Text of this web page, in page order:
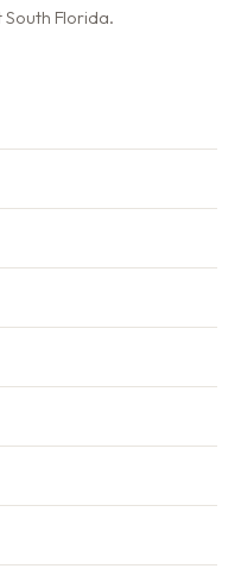
Florida.